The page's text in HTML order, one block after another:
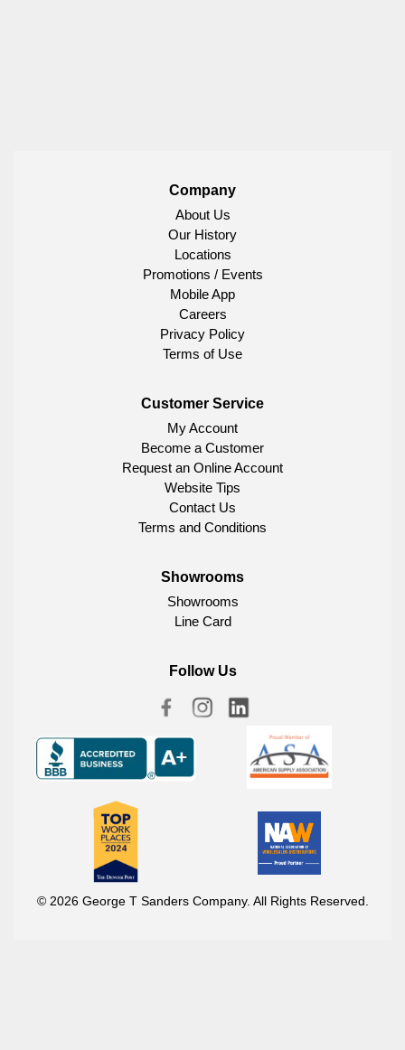
Company
About Us
Our History
Locations
Promotions / Events
Mobile App
Careers
Privacy Policy
Terms of Use
Customer Service
My Account
Become a Customer
Request an Online Account
Website Tips
Contact Us
Terms and Conditions
Showrooms
Showrooms
Line Card
Follow Us
© 2026 George T Sanders Company. All Rights Reserved.